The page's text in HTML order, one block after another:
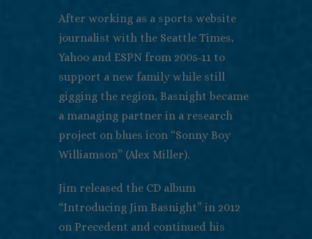
After working as a sports website
journalist with the Seattle Times,
Yahoo and ESPN from 2005-11 to
support a new family while still
gigging the region, Basnight became
a managing partner in a research
project on blues icon “Sonny Boy
Williamson” (Alex Miller).
Jim released the CD album
“Introducing Jim Basnight” in 2012
on Precedent and continued his